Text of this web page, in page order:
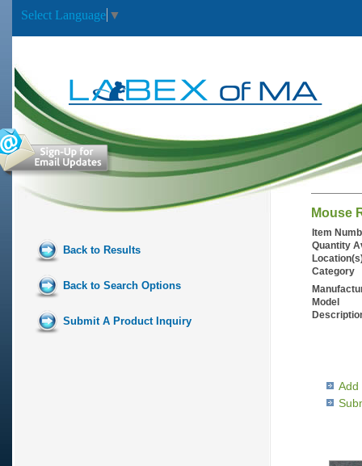
Select Language ▼
Back to Results
Back to Search Options
Submit A Product Inquiry
Mouse
Item
Quantity
Category
Model
Add